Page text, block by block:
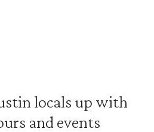
locals up with
and events